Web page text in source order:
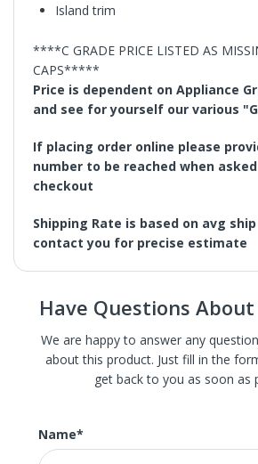
Island trim
****C GRADE PRICE LISTED AS
CAPS*****
Price is dependent on Appliance
and see for yourself our various
If placing order online please
number to be reached when
checkout
Shipping Rate is based on avg
contact you for precise estimate
across the front of the rangetop. The
allows easy access under the burner
We carry St. Louis' largest selection of
These are brand new appliances with
scratch or dent in most of our
Have Questions
We are happy to answer any
about this product. Just fill in the
get back to you as soon as
Name*